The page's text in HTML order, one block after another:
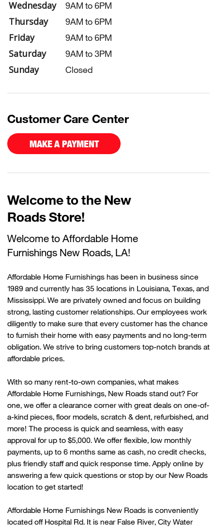
Wednesday 9AM to 6PM
Thursday 9AM to 6PM
Friday 9AM to 6PM
Saturday 9AM to 3PM
Sunday Closed
Customer Care Center
MAKE A PAYMENT
Welcome to the New
Roads Store!
Welcome to Affordable Home
Furnishings New Roads, LA!
Affordable Home Furnishings has been in business since
1989 and currently has 35 locations in Louisiana, Texas, and
Mississippi. We are privately owned and focus on building
strong, lasting customer relationships. Our employees work
diligently to make sure that every customer has the chance
to furnish their home with easy payments and no long-term
obligation. We strive to bring customers top-notch brands at
affordable prices.
With so many rent-to-own companies, what makes
Affordable Home Furnishings, New Roads stand out? For
one, we offer a clearance corner with great deals on one-of-
a-kind pieces, floor models, scratch & dent, refurbished, and
more! The process is quick and seamless, with easy
approval for up to $5,000. We offer flexible, low monthly
payments, up to 6 months same as cash, no credit checks,
plus friendly staffand quick response time. Apply online by
answering a few quick questions or stop by our New Roads
location to get started!
Affordable Home Furnishings New Roads is conveniently
located off Hospital Rd. It is near False River, City Water